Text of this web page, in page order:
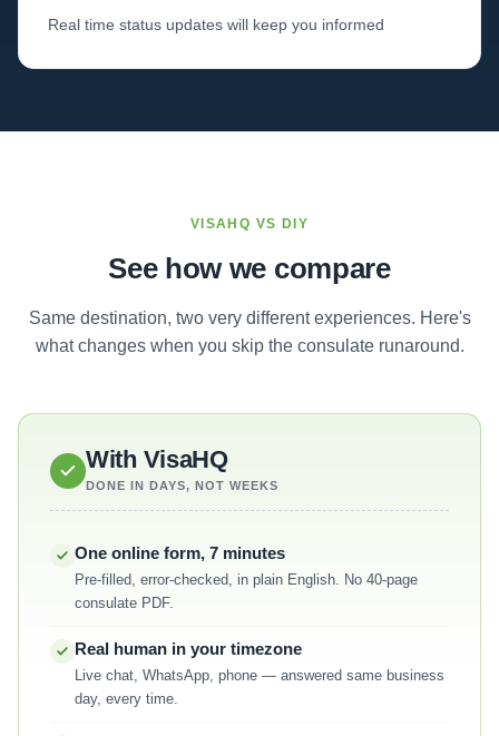
Real time status updates will keep you informed
VISAHQ VS DIY
See how we compare
Same destination, two very different experiences. Here's
what changes when you skip the consulate runaround.
With VisaHQ
DONE IN DAYS, NOT WEEKS
One online form, 7 minutes
Pre-filled, error-checked, in plain English. No 40-page
consulate PDF.
Real human in your timezone
Live chat, WhatsApp, phone — answered same business
day, every time.